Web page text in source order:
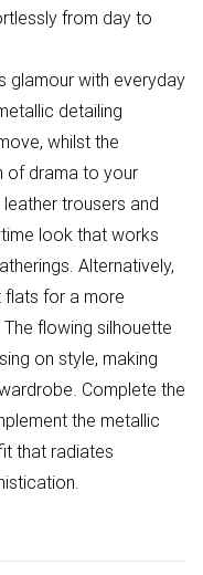
from day to
glamour with everyday
detailing
whilst the
of drama to your
trousers and
look that works
Alternatively,
flats for a more
flowing silhouette
on style, making
Complete the
the metallic
that radiates